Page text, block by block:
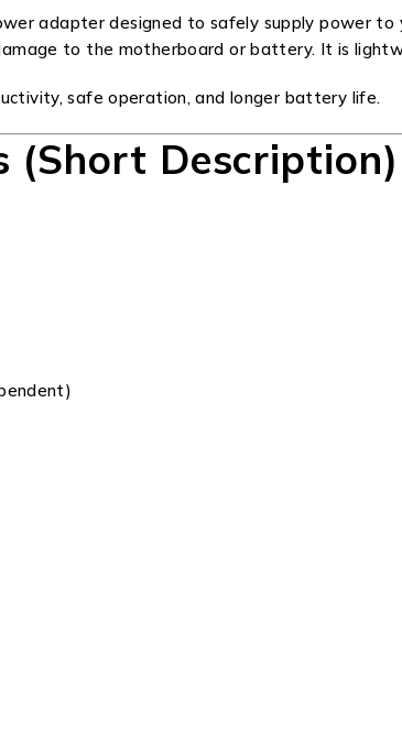
adapter designed to safely supply power
to the motherboard or battery. It is
safe operation, and longer battery life.
(Short Description)